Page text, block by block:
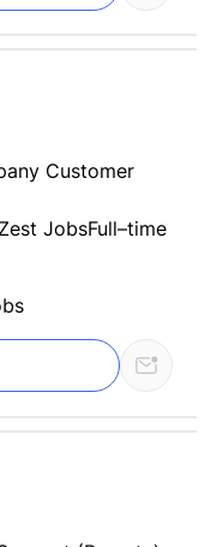
Customer
JobsFull–time